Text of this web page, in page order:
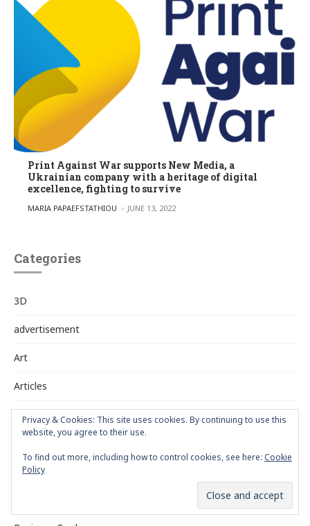
Print Against War supports New Media, a
Ukrainian company with a heritage of digital
excellence, fighting to survive
POSTED BY
MARIA PAPAEFSTATHIOU JUNE 13, 2022
Categories
3D
advertisement
Art
Articles
Artists
Book Design
Privacy & Cookies: This site uses cookies. By continuing to use this
website, you agree to their use.
To find out more, including how to control cookies, see here: Cookie
Policy